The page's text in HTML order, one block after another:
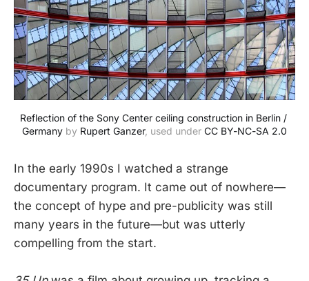
Reflection of the Sony Center ceiling construction in Berlin /
Germany by Rupert Ganzer, used under CC BY-NC-SA 2.0
In the early 1990s I watched a strange
documentary program. It came out of nowhere—
the concept of hype and pre-publicity was still
many years in the future—but was utterly
compelling from the start.